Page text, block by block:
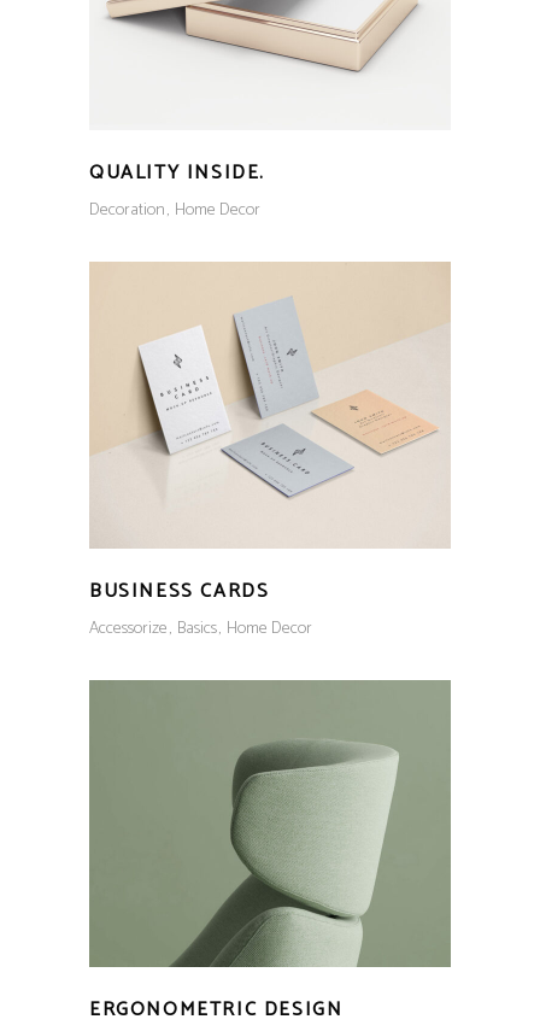
QUALITY INSIDE.
Decoration Home Decor
BUSINESS CARDS
Accessorize Basics Home Decor
ERGONOMETRIC DESIGN